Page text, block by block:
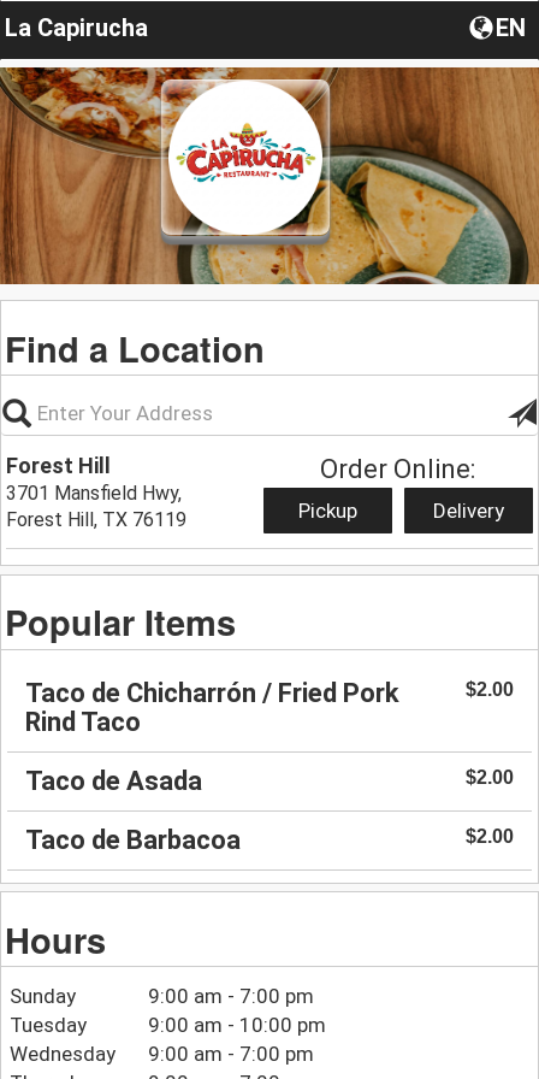
La Capirucha EN
Find a Location
Forest Hill
3701 Mansfield Hwy,
Forest Hill, TX 76119
Order Online:
Pickup Delivery
Popular Items
Taco de Chicharrón / Fried Pork
Rind Taco
$2.00
Taco de Asada $2.00
Taco de Barbacoa $2.00
Hours
Sunday
9:00 am - 7:00 pm
Tuesday
9:00 am - 10:00 pm
Wednesday
9:00 am - 7:00 pm